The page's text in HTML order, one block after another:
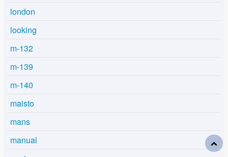
london
looking
m-132
m-139
m-140
maisto
mans
manual